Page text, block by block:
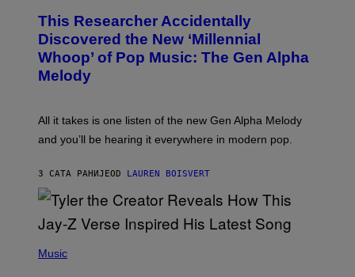
Y
I
M
A
G
E
O
R
I
O
D
S
E
Y
O
B
Y
T
A
O
H
L
/
G
T
Y
I
This Researcher Accidentally
Discovered the New ‘Millennial
Whoop’ of Pop Music: The Gen Alpha
Melody
All it takes is one listen of the new Gen Alpha Melody
and you’ll be hearing it everywhere in modern pop.
3 САТА РАНИЈЕOD LAUREN BOISVERT
H
Music